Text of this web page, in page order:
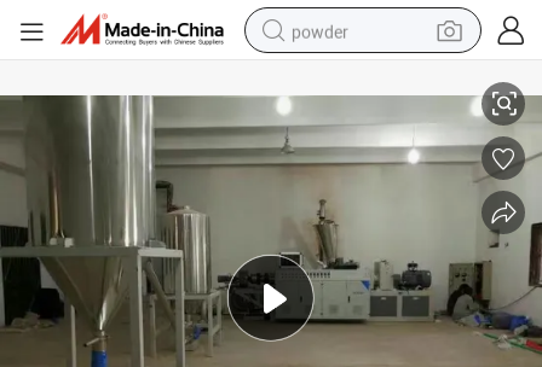
powder
pullover hoody
basketball shoe
electric car
dirt bike
shoulder bag
weight loss capsule